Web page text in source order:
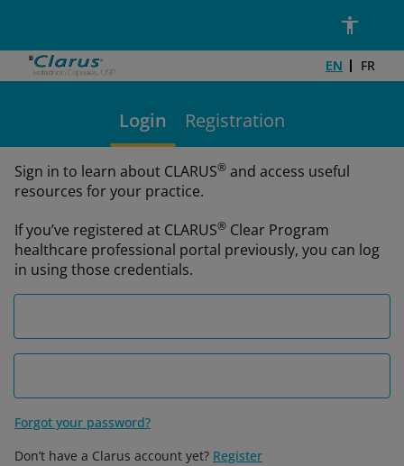
EN FR
Login Registration
Sign in to learn about CLARUS® and access useful
resources for your practice.
If you’ve registered at CLARUS® Clear Program
healthcare professional portal previously, you can log
in using those credentials.
Forgot your password?
Don’t have a Clarus account yet? Register